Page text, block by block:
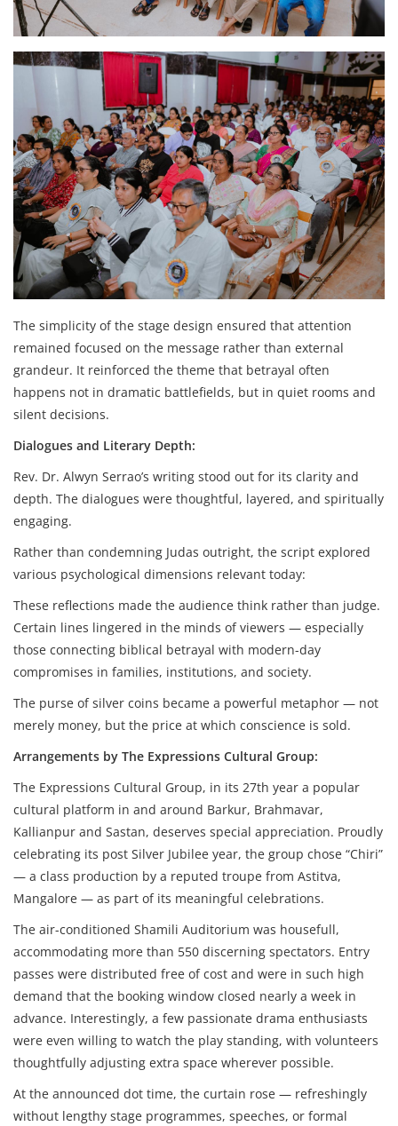
The simplicity of the stage design ensured that attention
remained focused on the message rather than external
grandeur. It reinforced the theme that betrayal often
happens not in dramatic battlefields, but in quiet rooms and
silent decisions.
Dialogues and Literary Depth:
Rev. Dr. Alwyn Serrao’s writing stood out for its clarity and
depth. The dialogues were thoughtful, layered, and spiritually
engaging.
Rather than condemning Judas outright, the script explored
various psychological dimensions relevant today:
These reflections made the audience think rather than judge.
Certain lines lingered in the minds of viewers — especially
those connecting biblical betrayal with modern-day
compromises in families, institutions, and society.
The purse of silver coins became a powerful metaphor — not
merely money, but the price at which conscience is sold.
Arrangements by The Expressions Cultural Group:
The Expressions Cultural Group, in its 27th year a popular
cultural platform in and around Barkur, Brahmavar,
Kallianpur and Sastan, deserves special appreciation. Proudly
celebrating its post Silver Jubilee year, the group chose “Chiri”
— a class production by a reputed troupe from Astitva,
Mangalore — as part of its meaningful celebrations.
The air-conditioned Shamili Auditorium was housefull,
accommodating more than 550 discerning spectators. Entry
passes were distributed free of cost and were in such high
demand that the booking window closed nearly a week in
advance. Interestingly, a few passionate drama enthusiasts
were even willing to watch the play standing, with volunteers
thoughtfully adjusting extra space wherever possible.
At the announced dot time, the curtain rose — refreshingly
without lengthy stage programmes, speeches, or formal